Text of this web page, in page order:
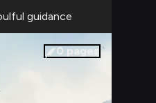
strength
to inner peace.
guidance
0 pages